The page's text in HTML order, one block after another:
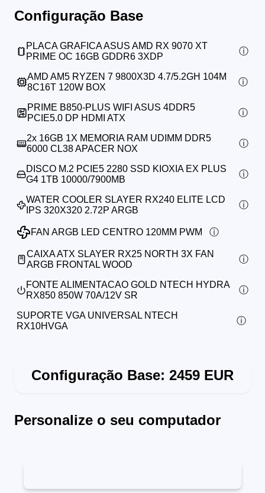
Configuração Base
PLACA GRAFICA ASUS AMD RX 9070 XT
PRIME OC 16GB GDDR6 3XDP
AMD AM5 RYZEN 7 9800X3D 4.7/5.2GH 104M
8C16T 120W BOX
PRIME B850-PLUS WIFI ASUS 4DDR5
PCIE5.0 DP HDMI ATX
2x 16GB 1X MEMORIA RAM UDIMM DDR5
6000 CL38 APACER NOX
DISCO M.2 PCIE5 2280 SSD KIOXIA EX PLUS
G4 1TB 10000/7900MB
WATER COOLER SLAYER RX240 ELITE LCD
IPS 320X320 2.72P ARGB
FAN ARGB LED CENTRO 120MM PWM
CAIXA ATX SLAYER RX25 NORTH 3X FAN
ARGB FRONTAL WOOD
FONTE ALIMENTACAO GOLD NTECH HYDRA
RX850 850W 70A/12V SR
SUPORTE VGA UNIVERSAL NTECH
RX10HVGA
Configuração Base: 2459 EUR
Personalize o seu computador